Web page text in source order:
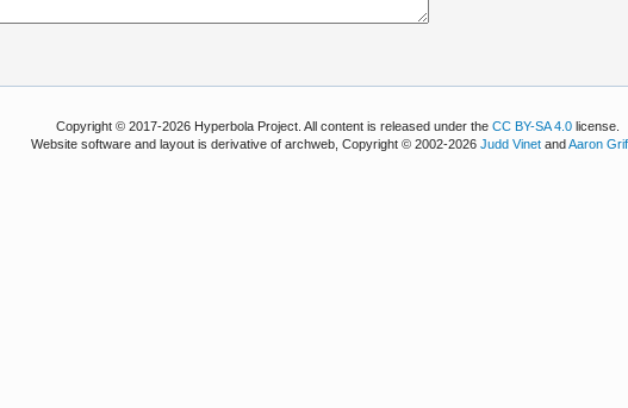
Copyright © 2017-2026 Hyperbola Project. All content is released under theCC BY-SA 4.0 license.
Website software and layout is derivative of archweb, Copyright © 2002-2026Judd Vinet andAaron